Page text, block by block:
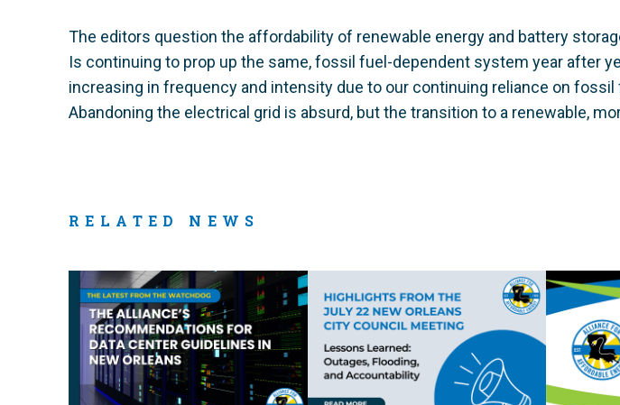
The editors question the affordability of renewable energy and battery
Is continuing to prop up the same, fossil fuel-dependent system year after
increasing in frequency and intensity due to our continuing reliance on
Abandoning the electrical grid is absurd, but the transition to a renewable,
RELATED NEWS